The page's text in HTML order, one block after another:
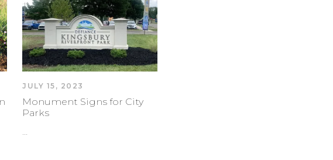
JULY 15, 2023
Monument Signs for City
Parks